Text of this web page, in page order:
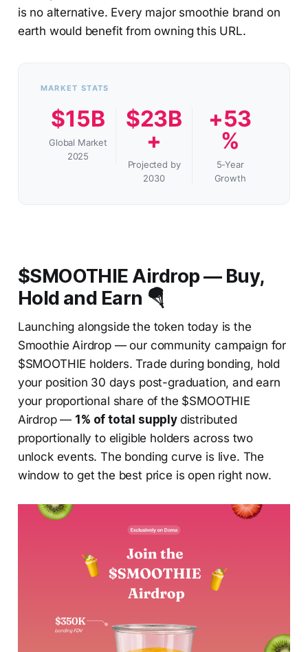
is no alternative. Every major smoothie brand on
earth would benefit from owning this URL.
MARKET STATS
$15B
Global Market
2025
$23B
+
Projected by
2030
+53
%
5-Year
Growth
$SMOOTHIE Airdrop — Buy,
Hold and Earn 🪂
Launching alongside the token today is the
Smoothie Airdrop — our community campaign for
$SMOOTHIE holders. Trade during bonding, hold
your position 30 days post-graduation, and earn
your proportional share of the $SMOOTHIE
Airdrop — 1% of total supply distributed
proportionally to eligible holders across two
unlock events. The bonding curve is live. The
window to get the best price is open right now.